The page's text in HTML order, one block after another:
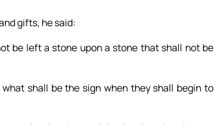
gifts, he said:
be left a stone upon a stone that shall not be
shall be the sign when they shall begin to